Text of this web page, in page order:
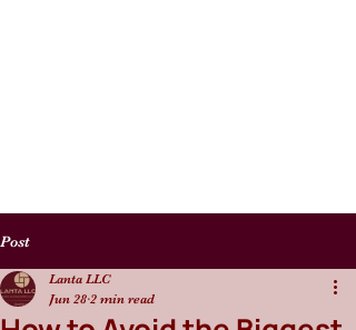
Post
Lanta LLC
Jun 28 2 min read